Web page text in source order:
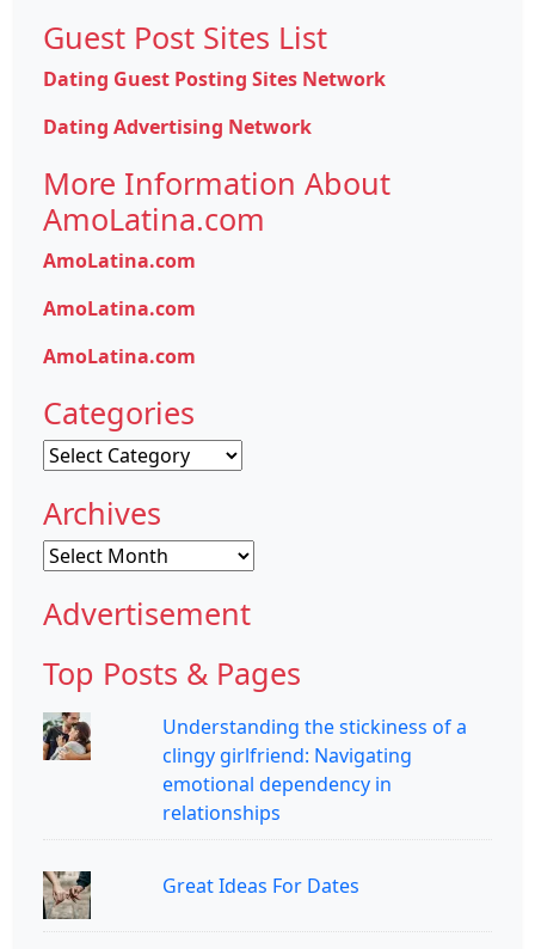
Guest Post Sites List
Dating Guest Posting Sites Network
Dating Advertising Network
More Information About
AmoLatina.com
AmoLatina.com
AmoLatina.com
AmoLatina.com
Categories
Categories
Archives
Archives
Advertisement
Top Posts & Pages
Understanding the stickiness of a
clingy girlfriend: Navigating
emotional dependency in
relationships
Great Ideas For Dates